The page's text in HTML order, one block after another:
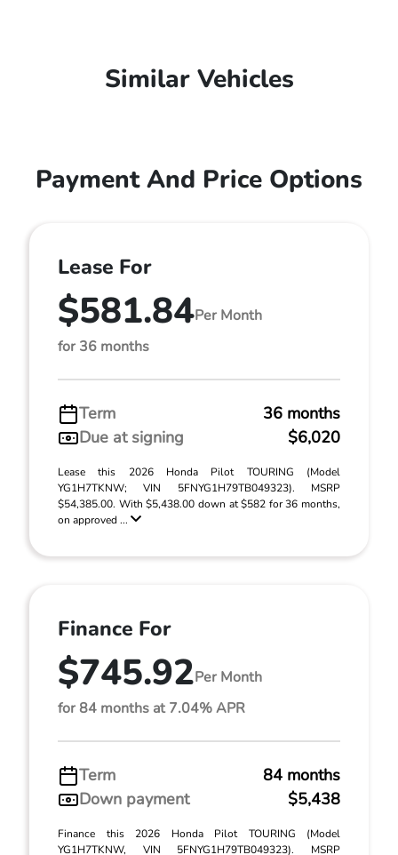
Similar Vehicles
Payment And Price Options
Lease For
$581.84Per Month
for 36 months
Term
36 months
Due at signing
$6,020
Lease this 2026 Honda Pilot TOURING (Model
YG1H7TKNW; VIN 5FNYG1H79TB049323). MSRP
$54,385.00. With $5,438.00 down at $582 for 36 months,
on approved ...
Finance For
$745.92Per Month
for 84 months at 7.04% APR
Term
84 months
Down payment
$5,438
Finance this 2026 Honda Pilot TOURING (Model
YG1H7TKNW, VIN 5FNYG1H79TB049323). MSRP